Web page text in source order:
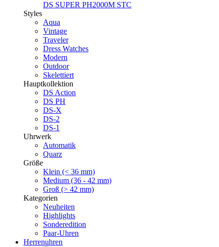
DS SUPER PH2000M STC
Styles
Aqua
Vintage
Traveler
Dress Watches
Modern
Outdoor
Skelettiert
Hauptkollektion
DS Action
DS PH
DS-X
DS-2
DS-1
Uhrwerk
Automatik
Quarz
Größe
Klein (< 36 mm)
Medium (36 - 42 mm)
Groß (> 42 mm)
Kategorien
Neuheiten
Highlights
Sonderedition
Paar-Uhren
Herrenuhren